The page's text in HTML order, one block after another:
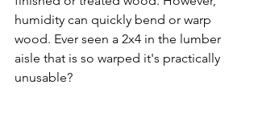
humidity can quickly bend or warp
wood. Ever seen a 2x4 in the lumber
aisle that is so warped it's practically
unusable?